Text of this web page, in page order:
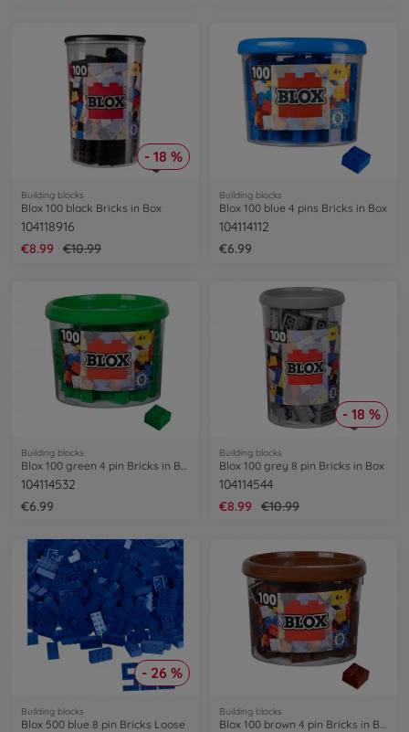
- 18 %
Building blocks
Blox 100 black Bricks in Box
104118916
€8.99
€10.99
Building blocks
Blox 100 blue 4 pins Bricks in Box
104114112
€6.99
Building blocks
Blox 100 green 4 pin Bricks in Box
104114532
€6.99
- 18 %
Building blocks
Blox 100 grey 8 pin Bricks in Box
104114544
€8.99
€10.99
- 26 %
Building blocks
Blox 500 blue 8 pin Bricks Loose
Building blocks